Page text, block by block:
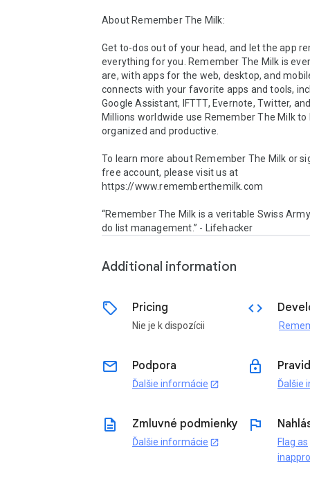
About Remember The Milk:
Get to-dos out of your head, and let the app
everything for you. Remember The Milk is
are, with apps for the web, desktop, and
connects with your favorite apps and tools,
Google Assistant, IFTTT, Evernote, Twitter,
Millions worldwide use Remember The Milk to
organized and productive.
To learn more about Remember The Milk or
free account, please visit us at
https://www.rememberthemilk.com
“Remember The Milk is a veritable Swiss
do list management.” - Lifehacker
Additional information
sell Pricing
Nie je k dispozícii
code
email Podpora
Ďalšie informácie open_in_new
lock
Ďalšie
description Zmluvné podmienky
Ďalšie informácie open_in_new
flag
Flag as